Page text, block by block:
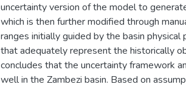
uncertainty version of the model to
which is then further modified through
ranges initially guided by the basin
that adequately represent the historically
concludes that the uncertainty framework
well in the Zambezi basin. Based on